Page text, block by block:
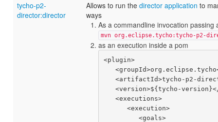
tycho-p2-
director:director
Allows to run the director application to
ways
As a commandline invocation
mvn org.eclipse.tycho:tycho-
as an execution inside a pom
<plugin>